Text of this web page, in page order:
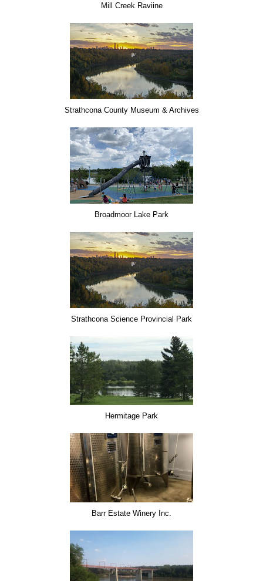
Mill Creek Raviine
Strathcona County Museum & Archives
Broadmoor Lake Park
Strathcona Science Provincial Park
Hermitage Park
Barr Estate Winery Inc.